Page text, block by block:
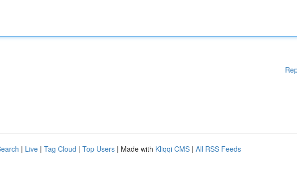
| Live | Tag Cloud | Top Users | Made with Kliqqi CMS | All RSS Feeds